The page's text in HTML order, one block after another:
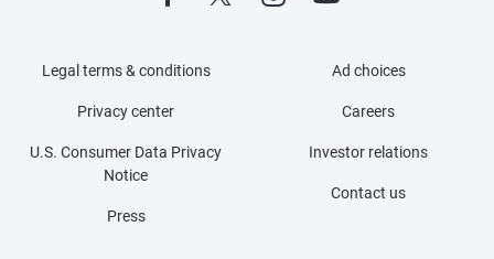
Legal terms & conditions
Privacy center
U.S. Consumer Data Privacy
Notice
Press
Ad choices
Careers
Investor relations
Contact us